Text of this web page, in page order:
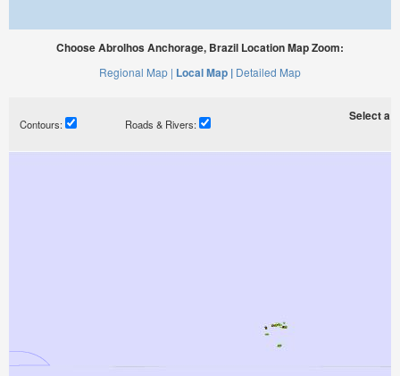
Choose Abrolhos Anchorage, Brazil Location Map Zoom:
Regional Map | Local Map | Detailed Map
Contours: Roads & Rivers:
Select a